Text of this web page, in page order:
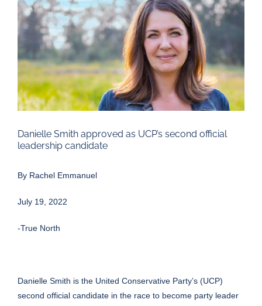
Larger
Image
Danielle Smith approved as UCP’s second official
leadership candidate
By Rachel Emmanuel
July 19, 2022
-True North
Danielle Smith is the United Conservative Party’s (UCP)
second official candidate in the race to become party leader